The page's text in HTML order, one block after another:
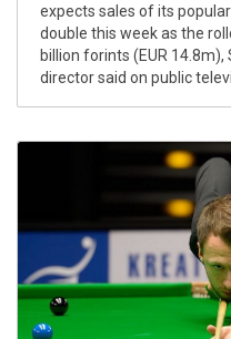
expects sales of its
double this week as the
billion forints (EUR
director said on public